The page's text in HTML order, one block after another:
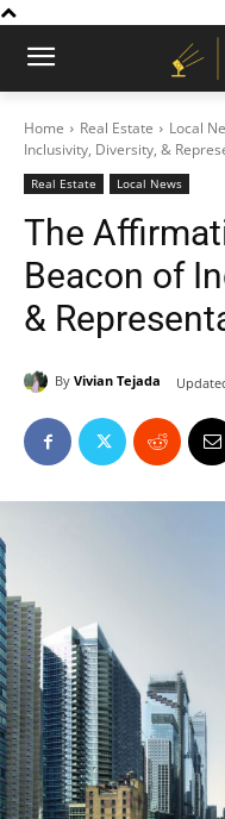
Home Real Estate Local
Inclusivity, Diversity, &
Real Estate Local News
The
Beacon of
&
By Vivian Tejada